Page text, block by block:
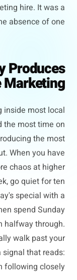
hire. It was a
absence of one.
Produces
Marketing
inside most local
the most time on
the most
When you have
chaos at higher
go quiet for ten
special with a
spend Sunday
halfway through.
walk past your
signal that reads:
following closely.